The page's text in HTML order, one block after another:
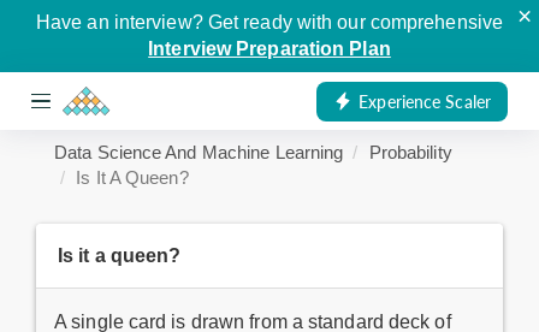
Have an interview? Get ready with our comprehensive
Interview Preparation Plan
×
Experience Scaler
Data Science And Machine Learning
Probability
Is It A Queen?
Is it a queen?
A single card is drawn from a standard deck of